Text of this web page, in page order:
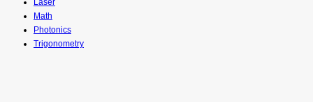
Math
Photonics
Trigonometry